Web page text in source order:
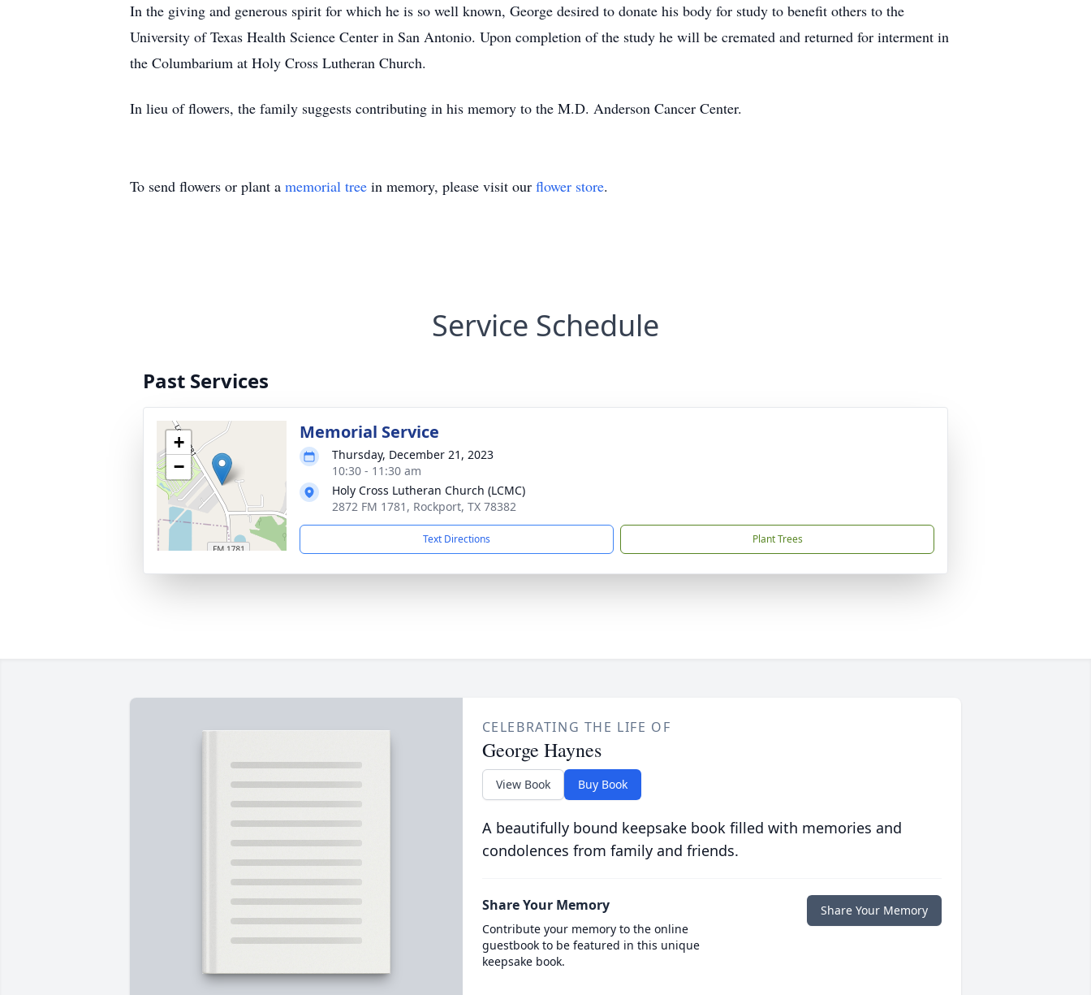
In the giving and generous spirit for which he is so well known, George desired to donate his body for study to benefit others to the
University of Texas Health Science Center in San Antonio. Upon completion of the study he will be cremated and returned for interment in
the Columbarium at Holy Cross Lutheran Church.
In lieu of flowers, the family suggests contributing in his memory to the M.D. Anderson Cancer Center.
To send flowers or plant a memorial tree in memory, please visit our flower store.
Service Schedule
Past Services
+
−
Memorial Service
Thursday, December 21, 2023
10:30 - 11:30 am
Holy Cross Lutheran Church (LCMC)
2872 FM 1781, Rockport, TX 78382
Text Directions Plant Trees
CELEBRATING THE LIFE OF
George Haynes
View Book Buy Book
A beautifully bound keepsake book filled with memories and
condolences from family and friends.
Share Your Memory
Contribute your memory to the online
guestbook to be featured in this unique
keepsake book.
Share Your Memory